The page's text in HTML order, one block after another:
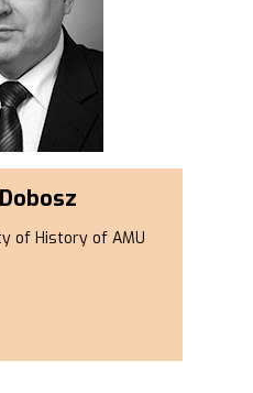
of History of AMU